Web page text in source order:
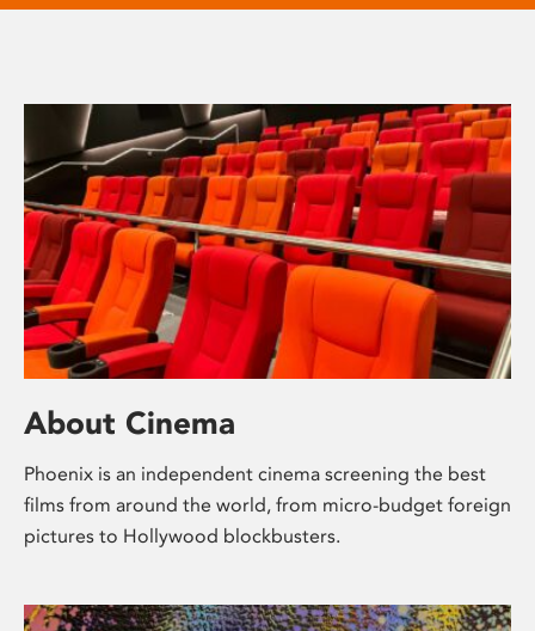
About Cinema
Phoenix is an independent cinema screening the best
films from around the world, from micro-budget foreign
pictures to Hollywood blockbusters.